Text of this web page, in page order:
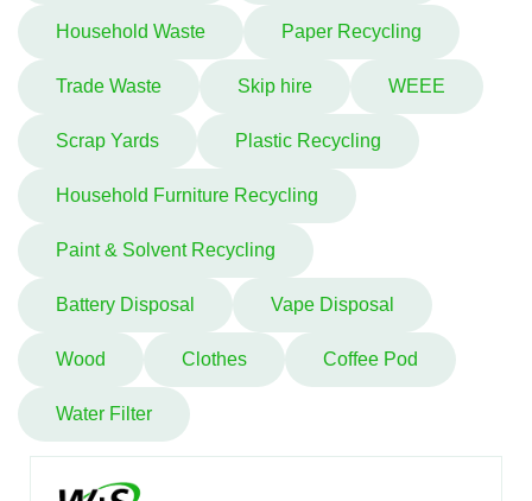
Household Waste Paper Recycling
Trade Waste Skip hire WEEE
Scrap Yards Plastic Recycling
Household Furniture Recycling
Paint & Solvent Recycling
Battery Disposal Vape Disposal
Wood Clothes Coffee Pod
Water Filter